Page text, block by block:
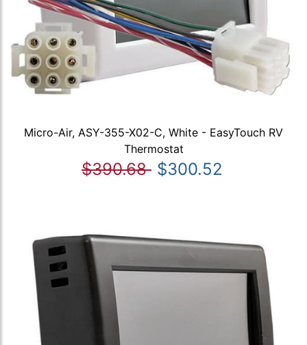
Micro-Air, ASY-355-X02-C, White - EasyTouch RV
Thermostat
$390.68 $300.52